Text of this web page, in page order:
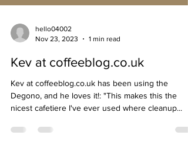
hello04002
Nov 23, 2023
1 min read
Kev at coffeeblog.co.uk
Kev at coffeeblog.co.uk has been using the
Degono, and he loves it!: "This makes this the
nicest cafetiere I've ever used where cleanup...